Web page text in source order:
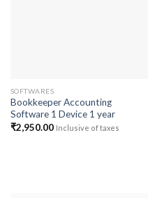
SOFTWARES
Bookkeeper Accounting
Software 1 Device 1 year
₹2,950.00 Inclusive of taxes